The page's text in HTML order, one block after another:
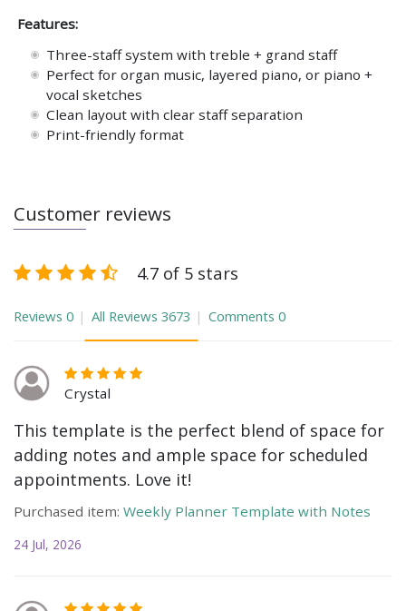
Features:
Three-staff system with treble + grand staff
Perfect for organ music, layered piano, or piano +
vocal sketches
Clean layout with clear staff separation
Print-friendly format
Customer reviews
4.7 of 5 stars
Reviews 0 All Reviews 3673 Comments 0
Crystal
This template is the perfect blend of space for
adding notes and ample space for scheduled
appointments. Love it!
Purchased item: Weekly Planner Template with Notes
24 Jul, 2026